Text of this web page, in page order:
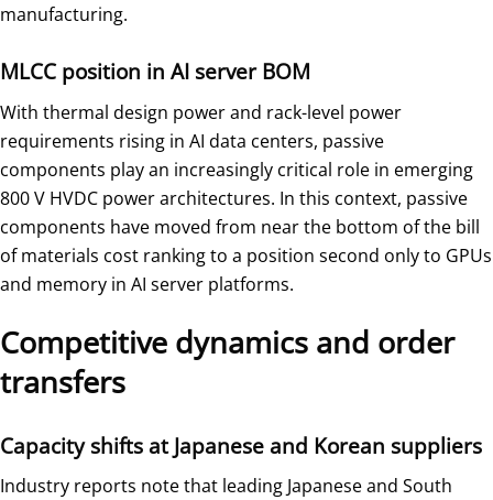
manufacturing.
MLCC position in AI server BOM
With thermal design power and rack-level power
requirements rising in AI data centers, passive
components play an increasingly critical role in emerging
800 V HVDC power architectures. In this context, passive
components have moved from near the bottom of the bill
of materials cost ranking to a position second only to GPUs
and memory in AI server platforms.
Competitive dynamics and order
transfers
Capacity shifts at Japanese and Korean suppliers
Industry reports note that leading Japanese and South